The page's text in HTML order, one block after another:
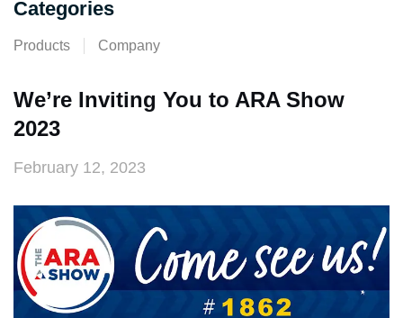
We’re Inviting You to ARA Show
2023
February 12, 2023
Categories
Products Company